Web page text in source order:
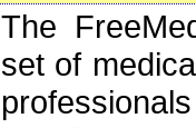
The
set of